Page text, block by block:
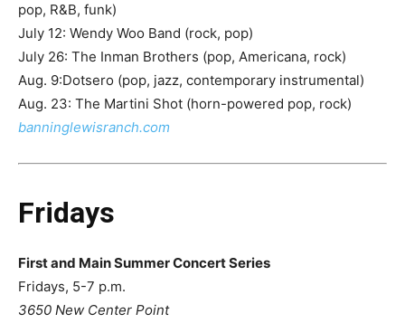
pop, R&B, funk)
July 12: Wendy Woo Band (rock, pop)
July 26: The Inman Brothers (pop, Americana, rock)
Aug. 9:Dotsero (pop, jazz, contemporary instrumental)
Aug. 23: The Martini Shot (horn-powered pop, rock)
banninglewisranch.com
Fridays
First and Main Summer Concert Series
Fridays, 5-7 p.m.
3650 New Center Point